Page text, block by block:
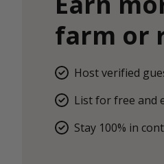
farm or
Host verified
List for free and
Stay 100% in